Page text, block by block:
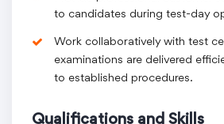
to candidates during test-day
Work collaboratively with test
examinations are delivered
to established procedures.
Qualifications and Skills